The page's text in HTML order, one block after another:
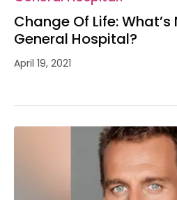
Change Of Life: What’s
General Hospital?
April 19, 2021